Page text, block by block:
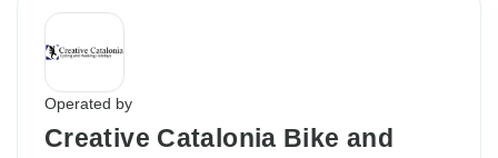
Operated by
Creative Catalonia Bike and